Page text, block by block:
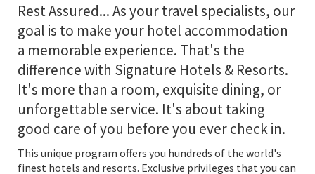
Rest Assured... As your travel specialists, our
goal is to make your hotel accommodation
a memorable experience. That's the
difference with Signature Hotels & Resorts.
It's more than a room, exquisite dining, or
unforgettable service. It's about taking
good care of you before you ever check in.
This unique program offers you hundreds of the world's
finest hotels and resorts. Exclusive privileges that you can